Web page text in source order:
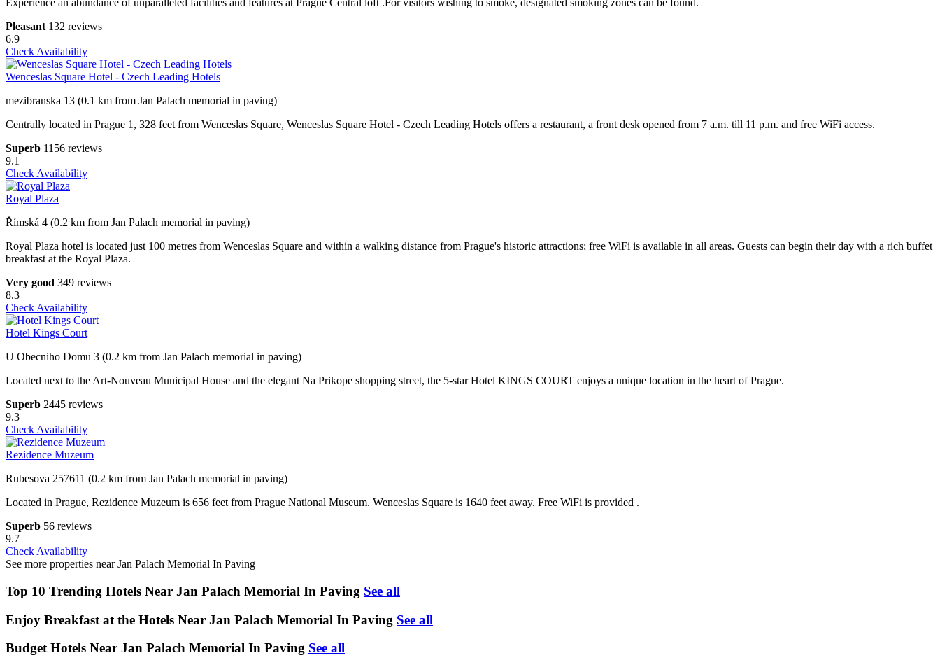
Experience an abundance of unparalleled facilities and features at Prague Central loft .For visitors wishing to smoke, designated smoking zones can be found.
Pleasant 132 reviews
6.9
Check Availability
Wenceslas Square Hotel - Czech Leading Hotels
mezibranska 13 (0.1 km from Jan Palach memorial in paving)
Centrally located in Prague 1, 328 feet from Wenceslas Square, Wenceslas Square Hotel - Czech Leading Hotels offers a restaurant, a front desk opened from 7 a.m. till 11 p.m. and free WiFi access.
Superb 1156 reviews
9.1
Check Availability
Royal Plaza
Římská 4 (0.2 km from Jan Palach memorial in paving)
Royal Plaza hotel is located just 100 metres from Wenceslas Square and within a walking distance from Prague's historic attractions; free WiFi is available in all areas. Guests can begin their day with a rich buffet
breakfast at the Royal Plaza.
Very good 349 reviews
8.3
Check Availability
Hotel Kings Court
U Obecniho Domu 3 (0.2 km from Jan Palach memorial in paving)
Located next to the Art-Nouveau Municipal House and the elegant Na Prikope shopping street, the 5-star Hotel KINGS COURT enjoys a unique location in the heart of Prague.
Superb 2445 reviews
9.3
Check Availability
Rezidence Muzeum
Rubesova 257611 (0.2 km from Jan Palach memorial in paving)
Located in Prague, Rezidence Muzeum is 656 feet from Prague National Museum. Wenceslas Square is 1640 feet away. Free WiFi is provided .
Superb 56 reviews
9.7
Check Availability
See more properties near Jan Palach Memorial In Paving
Top 10 Trending Hotels Near Jan Palach Memorial In Paving See all
Enjoy Breakfast at the Hotels Near Jan Palach Memorial In Paving See all
Budget Hotels Near Jan Palach Memorial In Paving See all